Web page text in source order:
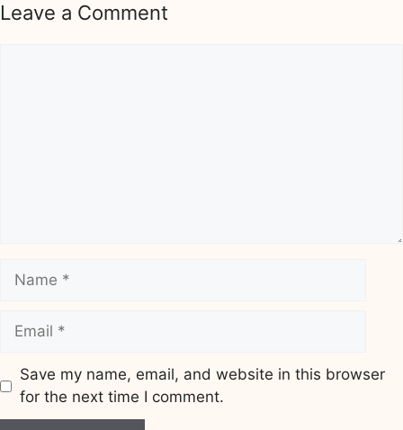
Leave a Comment
Name
Email
Save my name, email, and website in this browser
for the next time I comment.